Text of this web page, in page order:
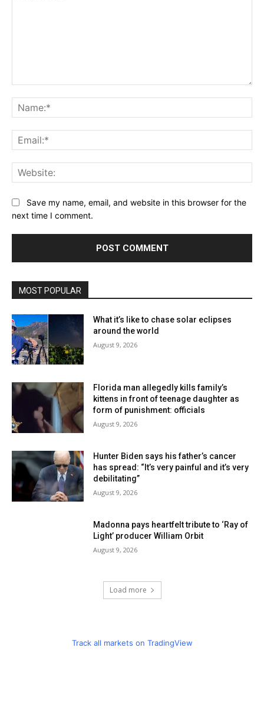
Save my name, email, and website in this browser for the
next time I comment.
MOST POPULAR
What it’s like to chase solar eclipses
around the world
August 9, 2026
Florida man allegedly kills family’s
kittens in front of teenage daughter as
form of punishment: officials
August 9, 2026
Hunter Biden says his father’s cancer
has spread: “It’s very painful and it’s very
debilitating”
August 9, 2026
Madonna pays heartfelt tribute to ‘Ray of
Light’ producer William Orbit
August 9, 2026
Load more
Track all markets on TradingView